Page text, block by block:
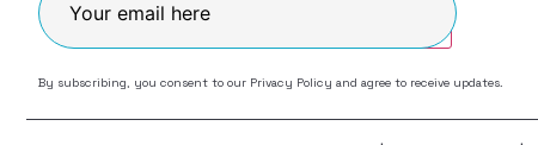
By subscribing, you consent to our Privacy Policy and agree to receive updates.